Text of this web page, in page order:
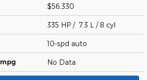
$56,330
335 HP / 7.3 L / 8 cyl
10-spd auto
mpg No Data